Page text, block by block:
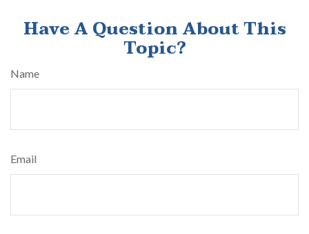
Have A Question About This
Topic?
Name
Email